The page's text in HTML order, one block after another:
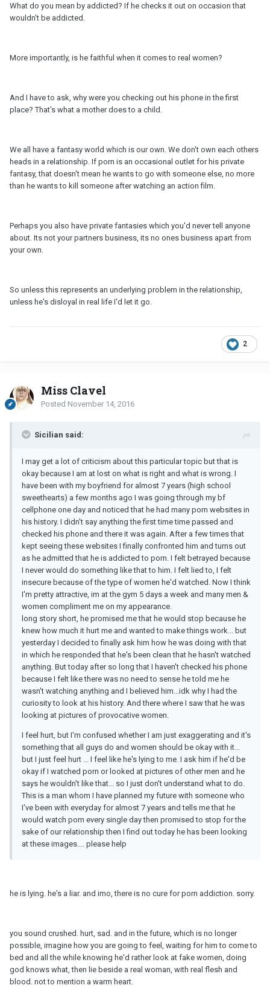
What do you mean by addicted? If he checks it out on occasion that
wouldn't be addicted.
More importantly, is he faithful when it comes to real women?
And I have to ask, why were you checking out his phone in the first
place? That's what a mother does to a child.
We all have a fantasy world which is our own. We don't own each others
heads in a relationship. If porn is an occasional outlet for his private
fantasy, that doesn't mean he wants to go with someone else, no more
than he wants to kill someone after watching an action film.
Perhaps you also have private fantasies which you'd never tell anyone
about. Its not your partners business, its no ones business apart from
your own.
So unless this represents an underlying problem in the relationship,
unless he's disloyal in real life I'd let it go.
2
Miss Clavel
Posted November 14, 2016
Sicilian said:
I may get a lot of criticism about this particular topic but that is
okay because I am at lost on what is right and what is wrong. I
have been with my boyfriend for almost 7 years (high school
sweethearts) a few months ago I was going through my bf
cellphone one day and noticed that he had many porn websites in
his history. I didn't say anything the first time time passed and
checked his phone and there it was again. After a few times that
kept seeing these websites I finally confronted him and turns out
as he admitted that he is addicted to porn. I felt betrayed because
I never would do something like that to him. I felt lied to, I felt
insecure because of the type of women he'd watched. Now I think
I'm pretty attractive, im at the gym 5 days a week and many men &
women compliment me on my appearance.
long story short, he promised me that he would stop because he
knew how much it hurt me and wanted to make things work... but
yesterday I decided to finally ask him how he was doing with that
in which he responded that he's been clean that he hasn't watched
anything. But today after so long that I haven't checked his phone
because I felt like there was no need to sense he told me he
wasn't watching anything and I believed him...idk why I had the
curiosity to look at his history. And there where I saw that he was
looking at pictures of provocative women.
I feel hurt, but I'm confused whether I am just exaggerating and it's
something that all guys do and women should be okay with it...
but I just feel hurt ... I feel like he's lying to me. I ask him if he'd be
okay if I watched porn or looked at pictures of other men and he
says he wouldn't like that... so I just don't understand what to do.
This is a man whom I have planned my future with someone who
I've been with everyday for almost 7 years and tells me that he
would watch porn every single day then promised to stop for the
sake of our relationship then I find out today he has been looking
at these images.... please help
he is lying. he's a liar. and imo, there is no cure for porn addiction. sorry.
you sound crushed. hurt, sad. and in the future, which is no longer
possible, imagine how you are going to feel, waiting for him to come to
bed and all the while knowing he'd rather look at fake women, doing
god knows what, then lie beside a real woman, with real flesh and
blood. not to mention a warm heart.